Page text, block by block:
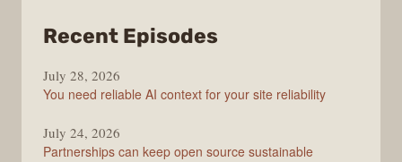
Recent Episodes
Stack
Overflow
July 28, 2026
You need reliable AI context for your site reliability
July 24, 2026
Partnerships can keep open source sustainable